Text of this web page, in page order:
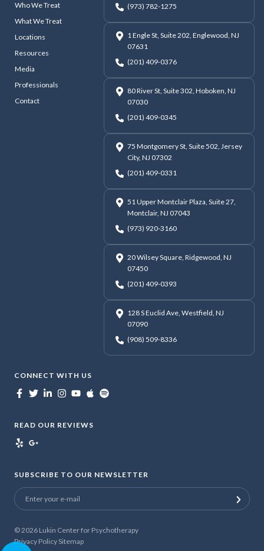
Who We Treat
What We Treat
Locations
Resources
Media
Professionals
Contact
(973) 782-1275
1 Engle St, Suite 202, Englewood, NJ
07631
(201) 409-0376
80 River St, Suite 302, Hoboken, NJ
07030
(201) 409-0345
75 Montgomery St, Suite 502, Jersey
City, NJ 07302
(201) 409-0331
51 Upper Montclair Plaza, Suite 27,
Montclair, NJ 07043
(973) 920-3160
20 Wilsey Square, Ridgewood, NJ
07450
(201) 409-0393
128 S Euclid Ave, Westfield, NJ
07090
(908) 509-8336
CONNECT WITH US
READ OUR REVIEWS
SUBSCRIBE TO OUR NEWSLETTER
© 2026 Lukin Center for Psychotherapy
Privacy Policy Sitemap